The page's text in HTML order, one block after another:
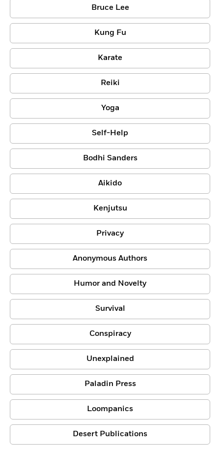
Bruce Lee
Kung Fu
Karate
Reiki
Yoga
Self-Help
Bodhi Sanders
Aikido
Kenjutsu
Privacy
Anonymous Authors
Humor and Novelty
Survival
Conspiracy
Unexplained
Paladin Press
Loompanics
Desert Publications